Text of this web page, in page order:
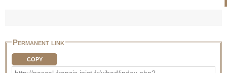
Permanent link
COPY